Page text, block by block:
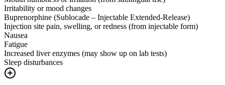
Irritability or mood changes
Buprenorphine (Sublocade – Injectable Extended-Release)
Injection site pain, swelling, or redness (from injectable form)
Nausea
Fatigue
Increased liver enzymes (may show up on lab tests)
Sleep disturbances